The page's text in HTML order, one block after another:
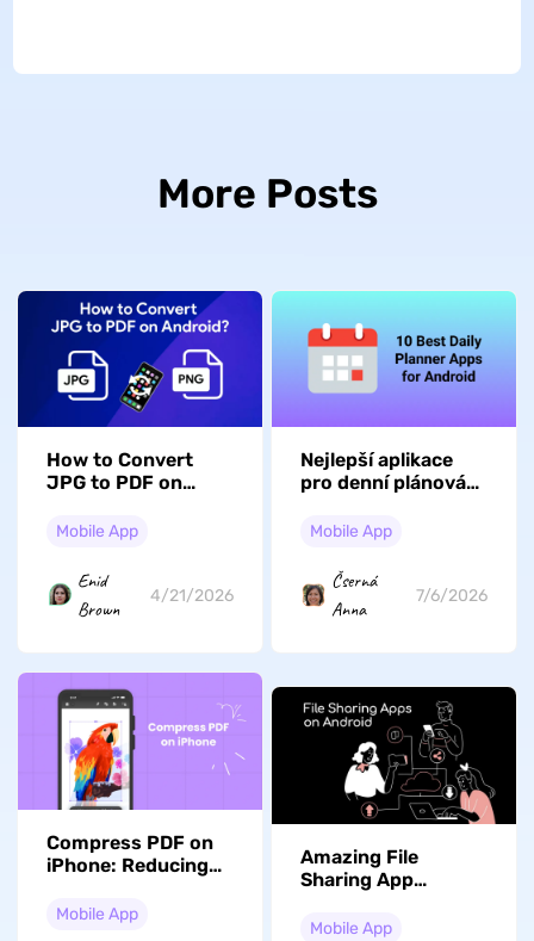
More Posts
How to Convert
JPG to PDF on
Ways)
Mobile App
Enid
Brown
4/21/2026
Nejlepší aplikace
pro denní plánování
úžasných možností
Mobile App
Čserná
Anna
7/6/2026
Compress PDF on
iPhone: Reducing
Mobile App
Amazing File
Sharing App
Should Know About
Mobile App